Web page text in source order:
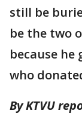
still be
be the two
because
who
By KTVU